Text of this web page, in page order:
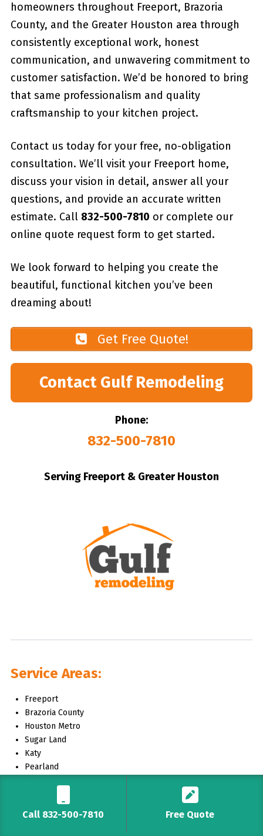
homeowners throughout Freeport, Brazoria
County, and the Greater Houston area through
consistently exceptional work, honest
communication, and unwavering commitment to
customer satisfaction. We’d be honored to bring
that same professionalism and quality
craftsmanship to your kitchen project.
Contact us today for your free, no-obligation
consultation. We’ll visit your Freeport home,
discuss your vision in detail, answer all your
questions, and provide an accurate written
estimate. Call 832-500-7810 or complete our
online quote request form to get started.
We look forward to helping you create the
beautiful, functional kitchen you’ve been
dreaming about!
Get Free Quote!
Contact Gulf Remodeling
Phone:
832-500-7810
Serving Freeport & Greater Houston
Service Areas:
Freeport
Brazoria County
Houston Metro
Sugar Land
Katy
Pearland
Call 832-500-7810 Free Quote